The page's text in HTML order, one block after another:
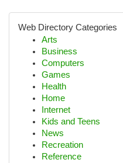
Web Directory Categories
Arts
Business
Computers
Games
Health
Home
Internet
Kids and Teens
News
Recreation
Reference